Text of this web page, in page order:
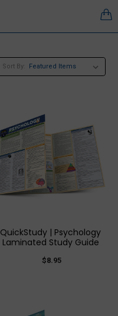
Sort By:
QuickStudy | Psychology
Laminated Study Guide
$8.95